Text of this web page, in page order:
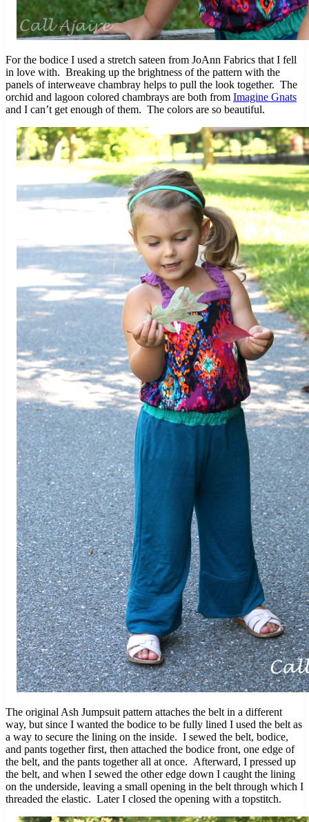
For the bodice I used a stretch sateen from JoAnn Fabrics that I fell
in love with. Breaking up the brightness of the pattern with the
panels of interweave chambray helps to pull the look together. The
orchid and lagoon colored chambrays are both from Imagine Gnats
and I can’t get enough of them. The colors are so beautiful.
The original Ash Jumpsuit pattern attaches the belt in a different
way, but since I wanted the bodice to be fully lined I used the belt as
a way to secure the lining on the inside. I sewed the belt, bodice,
and pants together first, then attached the bodice front, one edge of
the belt, and the pants together all at once. Afterward, I pressed up
the belt, and when I sewed the other edge down I caught the lining
on the underside, leaving a small opening in the belt through which I
threaded the elastic. Later I closed the opening with a topstitch.